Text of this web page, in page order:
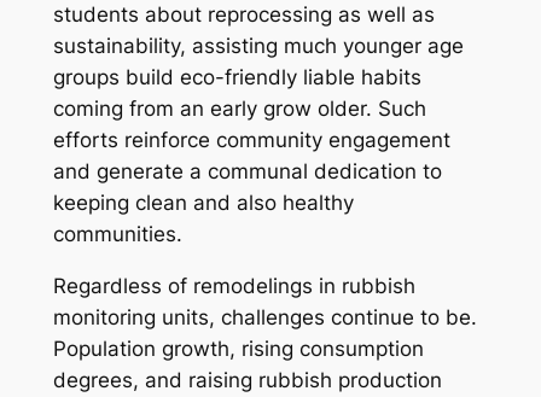
students about reprocessing as well as
sustainability, assisting much younger age
groups build eco-friendly liable habits
coming from an early grow older. Such
efforts reinforce community engagement
and generate a communal dedication to
keeping clean and also healthy
communities.
Regardless of remodelings in rubbish
monitoring units, challenges continue to be.
Population growth, rising consumption
degrees, and raising rubbish production